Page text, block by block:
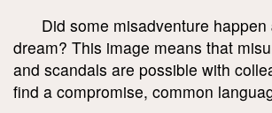
Did some misadventure happen
dream? This image means that
and scandals are possible with
find a compromise, common